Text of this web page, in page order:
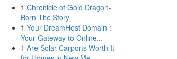
1 Chronicle of Gold Dragon-
Born The Story
1 Your DreamHost Domain :
Your Gateway to Online...
1 Are Solar Carports Worth It